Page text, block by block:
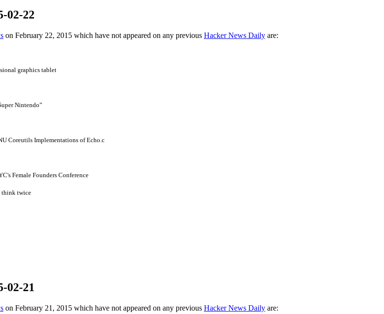
02-22
on February 22, 2015 which have not appeared on any previous Hacker News Daily are:
graphics tablet
Nintendo”
Coreutils Implementations of Echo.c
Female Founders Conference
think twice
02-21
on February 21, 2015 which have not appeared on any previous Hacker News Daily are: